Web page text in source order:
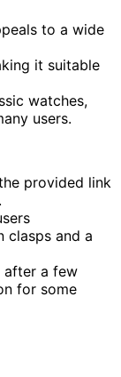
to a wide
it suitable
watches,
users.
provided link
clasps and a
after a few
for some